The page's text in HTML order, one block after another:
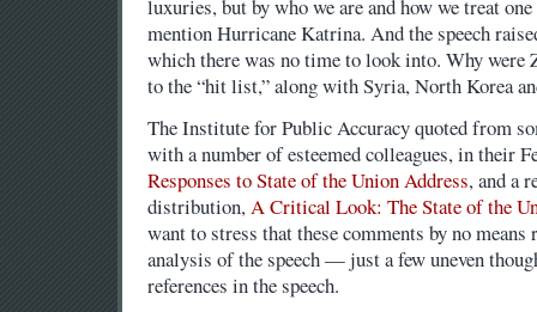
luxuries, but by who we are and how we treat one
mention Hurricane Katrina. And the speech
which there was no time to look into. Why were
to the “hit list,” along with Syria, North Korea
The Institute for Public Accuracy quoted from
with a number of esteemed colleagues, in their
Responses to State of the Union Address, and a
distribution,A Critical Look: The State of the
want to stress that these comments by no means
analysis of the speech — just a few uneven
references in the speech.